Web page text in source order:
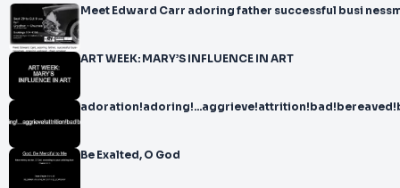
Meet Edward Carr adoring father successful busi
ART WEEK: MARY’S INFLUENCE IN ART
Be Exalted, O God